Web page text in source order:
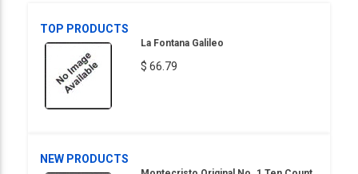
TOP PRODUCTS
La Fontana Galileo
$ 66.79
NEW PRODUCTS